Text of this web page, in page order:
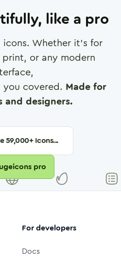
like a pro
icons. Whether it's for
print, or any modern
you covered. Made for
and designers.
59,000+ Icons...
pro
For developers
Docs